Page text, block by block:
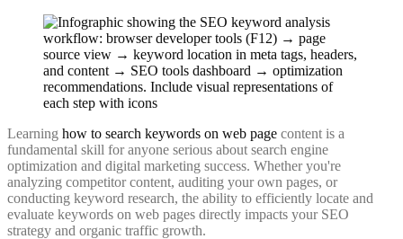
Learning how to search keywords on web page content is a
fundamental skill for anyone serious about search engine
optimization and digital marketing success. Whether you're
analyzing competitor content, auditing your own pages, or
conducting keyword research, the ability to efficiently locate and
evaluate keywords on web pages directly impacts your SEO
strategy and organic traffic growth.